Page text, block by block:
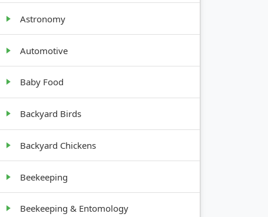
GROWTH
HABIT
1-3 feet
tall,
bushy
Astronomy
Automotive
Baby Food
Backyard Birds
Backyard Chickens
Beekeeping
Beekeeping & Entomology